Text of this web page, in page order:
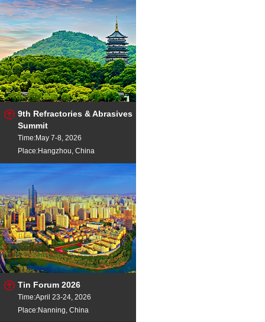
9th Refractories & Abrasives
Summit
Time:May 7-8, 2026
Place:Hangzhou, China
Tin Forum 2026
Time:April 23-24, 2026
Place:Nanning, China